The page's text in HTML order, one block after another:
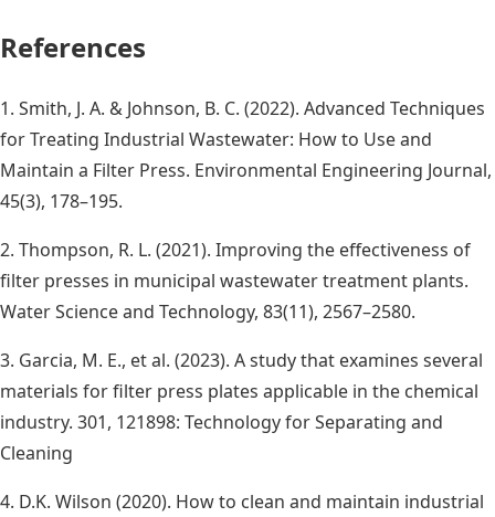
References
1. Smith, J. A. & Johnson, B. C. (2022). Advanced Techniques
for Treating Industrial Wastewater: How to Use and
Maintain a Filter Press. Environmental Engineering Journal,
45(3), 178–195.
2. Thompson, R. L. (2021). Improving the effectiveness of
filter presses in municipal wastewater treatment plants.
Water Science and Technology, 83(11), 2567–2580.
3. Garcia, M. E., et al. (2023). A study that examines several
materials for filter press plates applicable in the chemical
industry. 301, 121898: Technology for Separating and
Cleaning
4. D.K. Wilson (2020). How to clean and maintain industrial